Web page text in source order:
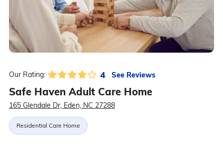
Our Rating: 4 See Reviews
Safe Haven Adult Care Home
165 Glendale Dr, Eden, NC 27288
Residential Care Home